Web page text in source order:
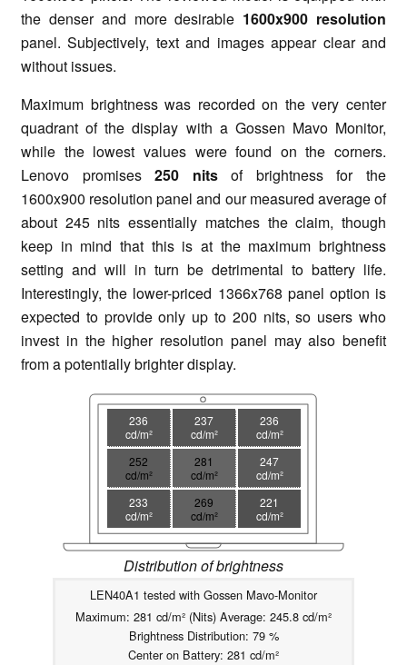
the denser and more desirable 1600x900 resolution
panel. Subjectively, text and images appear clear and
without issues.
Maximum brightness was recorded on the very center
quadrant of the display with a Gossen Mavo Monitor,
while the lowest values were found on the corners.
Lenovo promises250 nitsof brightness for the
1600x900 resolution panel and our measured average of
about 245 nits essentially matches the claim, though
keep in mind that this is at the maximum brightness
setting and will in turn be detrimental to battery life.
Interestingly, the lower-priced 1366x768 panel option is
expected to provide only up to 200 nits, so users who
invest in the higher resolution panel may also benefit
from a potentially brighter display.
236
cd/m²
237
cd/m²
236
cd/m²
252
cd/m²
281
cd/m²
247
cd/m²
233
cd/m²
269
cd/m²
221
cd/m²
Distribution of brightness
LEN40A1 tested with Gossen Mavo-Monitor
Maximum: 281 cd/m² (Nits) Average: 245.8 cd/m²
Brightness Distribution: 79 %
Center on Battery: 281 cd/m²